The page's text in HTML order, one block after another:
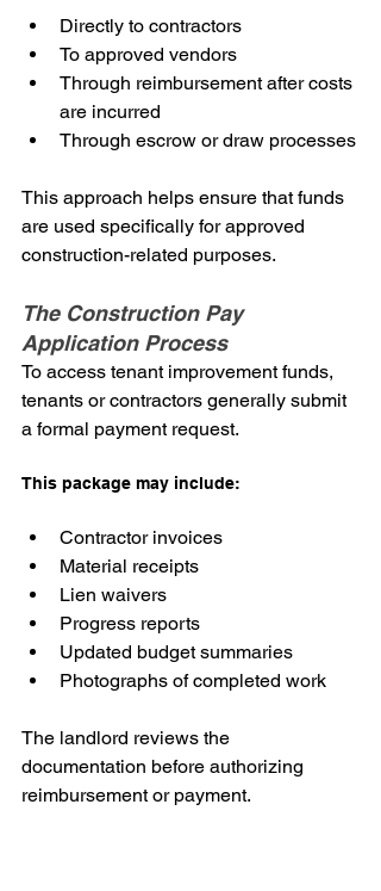
Directly to contractors
To approved vendors
Through reimbursement after costs
are incurred
Through escrow or draw processes
This approach helps ensure that funds
are used specifically for approved
construction-related purposes.
The Construction Pay
Application Process
To access tenant improvement funds,
tenants or contractors generally submit
a formal payment request.
This package may include:
Contractor invoices
Material receipts
Lien waivers
Progress reports
Updated budget summaries
Photographs of completed work
The landlord reviews the
documentation before authorizing
reimbursement or payment.